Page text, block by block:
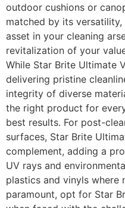
outdoor cushions or
matched by its
asset in your cleaning
revitalization of your
While Star Brite Ultimate
delivering pristine
integrity of diverse
the right product for
best results. For post-
surfaces, Star Brite
complement, adding a
UV rays and
plastics and vinyls where
paramount, opt for Star